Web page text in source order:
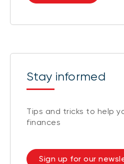
Stay informed
Tips and tricks to help
finances
Sign up for our